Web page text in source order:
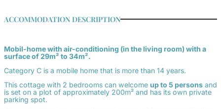
ACCOMMODATION DESCRIPTION
Mobil-home with air-conditioning (in the living room) with a
surface of 29m² to 34m².
Category C is a mobile home that is more than 14 years.
This cottage with 2 bedrooms can welcome up to 5 persons and
is set on a plot of approximately 200m² and has its own private
parking spot.